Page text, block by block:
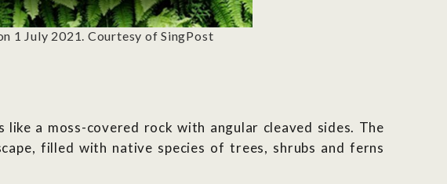
1 July 2021. Courtesy of SingPost
a moss-covered rock with angular cleaved sides. The
filled with native species of trees, shrubs and ferns